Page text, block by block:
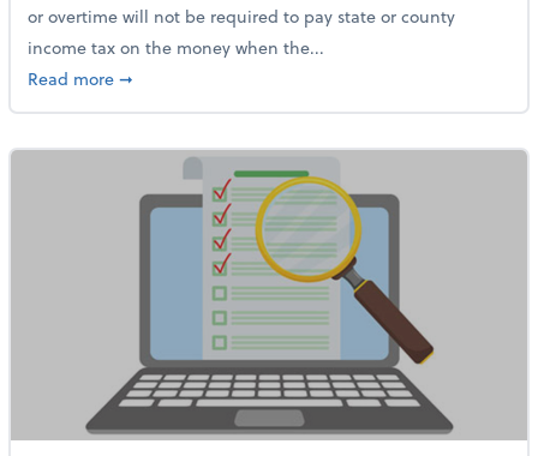
or overtime will not be required to pay state or county
income tax on the money when the...
Read moreabout Indiana Adopts No Tax on Tips, Overtime Only
➞